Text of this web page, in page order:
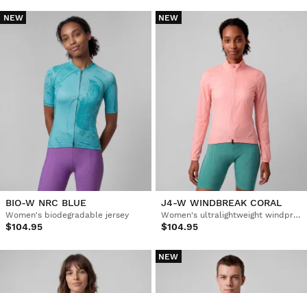
NEW
BIO-W NRC BLUE
Women's biodegradable jersey
$104.95
NEW
J4-W WINDBREAK CORAL
Women's ultralightweight windproof cycling jacket
$104.95
NEW